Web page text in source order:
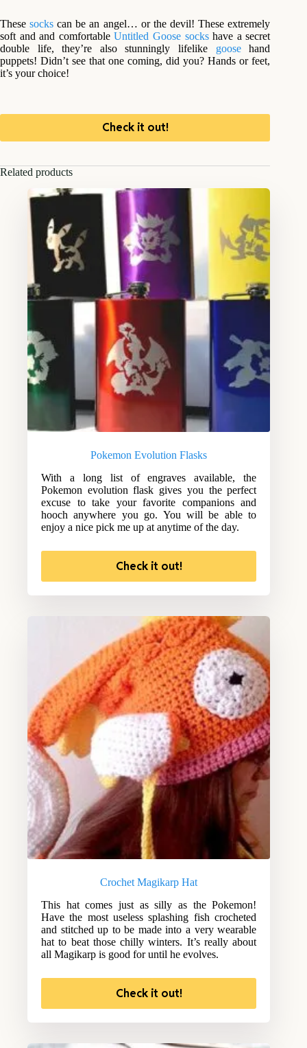
Thesesocks can be an angel… or the devil! These extremely
soft and and comfortableUntitled Goose sockshave a secret
double life, they’re also stunningly lifelike goosehand
puppets! Didn’t see that one coming, did you? Hands or feet,
it’s your choice!
Check it out!
Related products
Pokemon Evolution Flasks
With a long list of engraves available, the
Pokemon evolution flask gives you the perfect
excuse to take your favorite companions and
hooch anywhere you go. You will be able to
enjoy a nice pick me up at anytime of the day.
Check it out!
Crochet Magikarp Hat
This hat comes just as silly as the Pokemon!
Have the most useless splashing fish crocheted
and stitched up to be made into a very wearable
hat to beat those chilly winters. It’s really about
all Magikarp is good for until he evolves.
Check it out!